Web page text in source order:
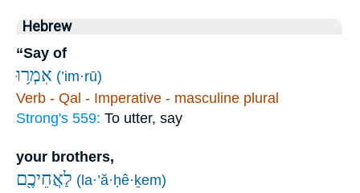
Hebrew
“Say of
אִמְר֥וּ (’im·rū)
Verb - Qal - Imperative - masculine plural
Strong's 559: To utter, say
your brothers,
לַאֲחֵיכֶ֖ם (la·’ă·ḥê·ḵem)